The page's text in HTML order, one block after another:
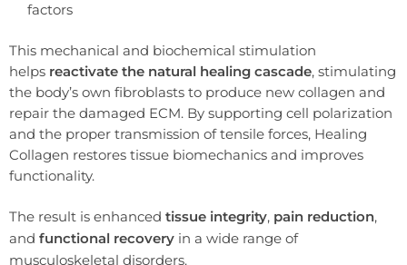
factors
This mechanical and biochemical stimulation
helps reactivate the natural healing cascade, stimulating
the body’s own fibroblasts to produce new collagen and
repair the damaged ECM. By supporting cell polarization
and the proper transmission of tensile forces, Healing
Collagen restores tissue biomechanics and improves
functionality.
The result is enhanced tissue integrity, pain reduction,
and functional recovery in a wide range of
musculoskeletal disorders.